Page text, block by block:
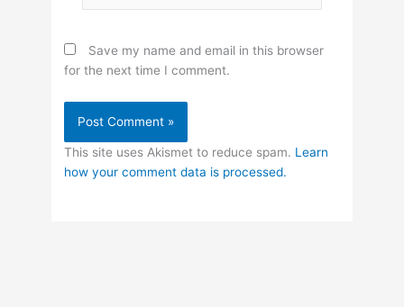
Save my name and email in this browser
for the next time I comment.
This site uses Akismet to reduce spam. Learn
how your comment data is processed.